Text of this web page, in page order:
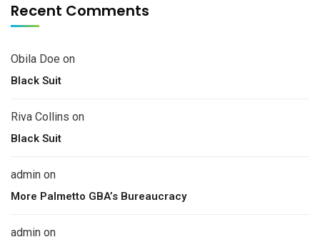
Recent Comments
Obila Doe on
Black Suit
Riva Collins on
Black Suit
admin on
More Palmetto GBA’s Bureaucracy
admin on